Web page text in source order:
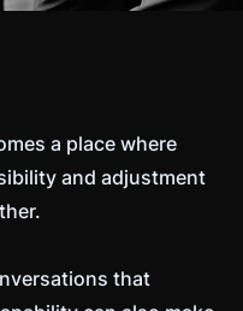
a place where
and adjustment
that